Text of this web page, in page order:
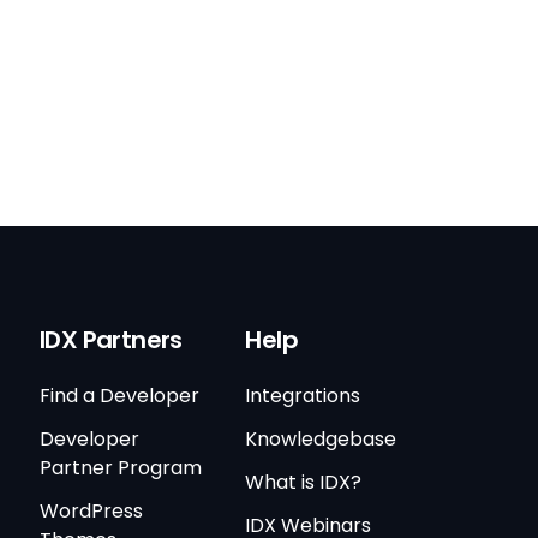
IDX Partners
Find a Developer
Developer
Partner Program
WordPress
Help
Integrations
Knowledgebase
What is IDX?
IDX Webinars